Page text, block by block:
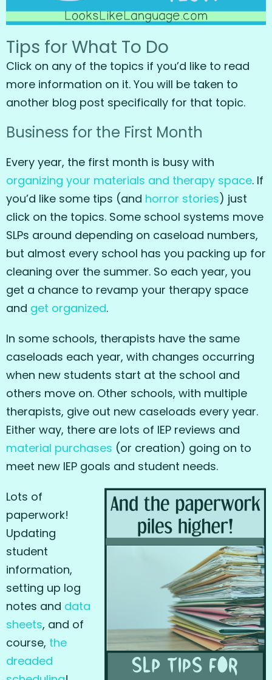
Tips for What To Do
Click on any of the topics if you’d like to read
more information on it. You will be taken to
another blog post specifically for that topic.
Business for the First Month
Every year, the first month is busy with
organizing your materials and therapy space. If
you’d like some tips (and horror stories) just
click on the topics. Some school systems move
SLPs around depending on caseload numbers,
but almost every school has you packing up for
cleaning over the summer. So each year, you
get a chance to revamp your therapy space
and get organized.
In some schools, therapists have the same
caseloads each year, with changes occurring
when new students start at the school and
others move on. Other schools, with multiple
therapists, give out new caseloads every year.
Either way, there are lots of IEP reviews and
material purchases (or creation) going on to
meet new IEP goals and student needs.
Lots of
paperwork!
Updating
student
information,
setting up log
notes and data
sheets, and of
course, the
dreaded